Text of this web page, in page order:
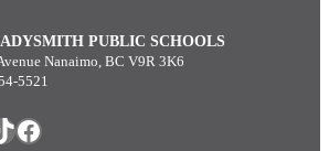
PUBLIC SCHOOLS
Nanaimo, BC V9R 3K6
5521
Facebook